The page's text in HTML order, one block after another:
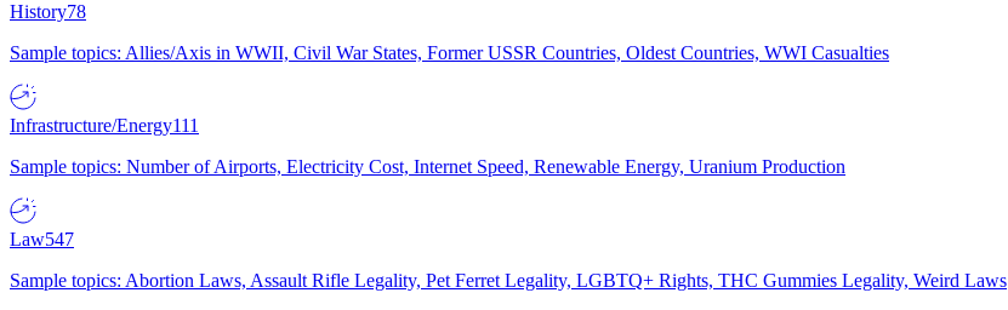
History78
Sample topics: Allies/Axis in WWII, Civil War States, Former USSR Countries, Oldest Countries, WWI Casualties
Infrastructure/Energy111
Sample topics: Number of Airports, Electricity Cost, Internet Speed, Renewable Energy, Uranium Production
Law547
Sample topics: Abortion Laws, Assault Rifle Legality, Pet Ferret Legality, LGBTQ+ Rights, THC Gummies Legality, Weird Laws